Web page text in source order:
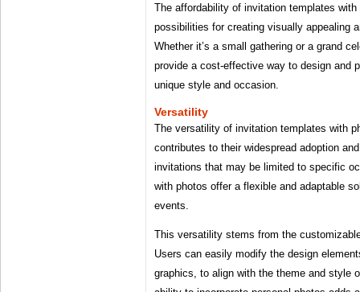
The affordability of invitation templates
possibilities for creating visually appealing
Whether it’s a small gathering or a grand
provide a cost-effective way to design and
unique style and occasion.
Versatility
The versatility of invitation templates with
contributes to their widespread adoption
invitations that may be limited to specific
with photos offer a flexible and adaptable
events.
This versatility stems from the
Users can easily modify the design
graphics, to align with the theme and style